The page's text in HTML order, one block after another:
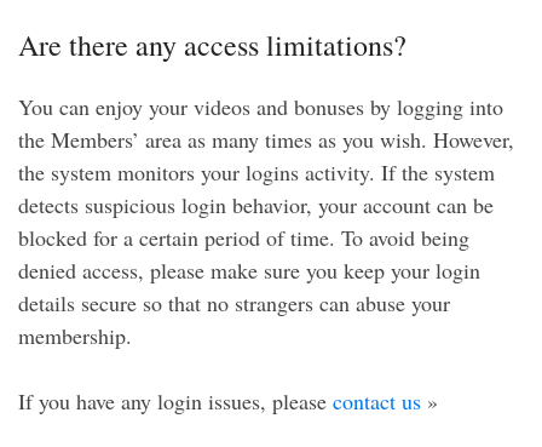
Are there any access limitations?
You can enjoy your videos and bonuses by logging into
the Members’ area as many times as you wish. However,
the system monitors your logins activity. If the system
detects suspicious login behavior, your account can be
blocked for a certain period of time. To avoid being
denied access, please make sure you keep your login
details secure so that no strangers can abuse your
membership.
If you have any login issues, please contact us »